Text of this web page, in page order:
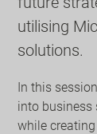
utilising
solutions.
In this
into business
while